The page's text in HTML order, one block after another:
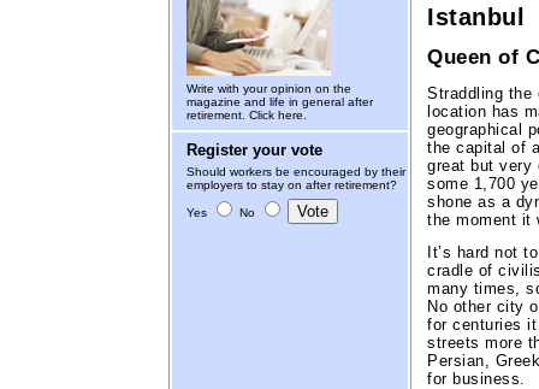
Write with your opinion on the
magazine and life in general after
retirement. Click here.
Register your vote
Should workers be encouraged by their
employers to stay on after retirement?
Yes No
Istanbul
Queen of
Straddling the
location has
geographical
the capital of
great but very
some 1,700
shone as a
the moment it
It’s hard not
cradle of
many times,
No other city
for centuries
streets more
Persian,
for business.